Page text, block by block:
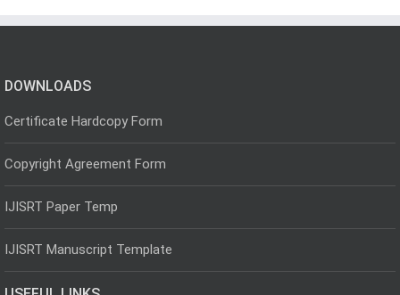
DOWNLOADS
Certificate Hardcopy Form
Copyright Agreement Form
IJISRT Paper Temp
IJISRT Manuscript Template